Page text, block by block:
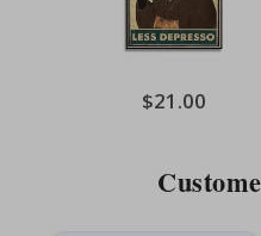
Special
Price
$21.00